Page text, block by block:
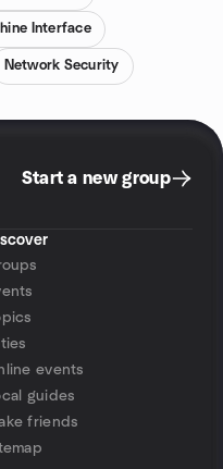
Interface
Network Security
Start a new group
events
guides
friends